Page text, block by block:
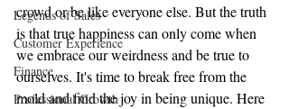
Legends of Sales
Customer Experience
Finance
Professional Growth
crowd or be like everyone else. But the truth
is that true happiness can only come when
we embrace our weirdness and be true to
ourselves. It's time to break free from the
mold and find the joy in being unique. Here